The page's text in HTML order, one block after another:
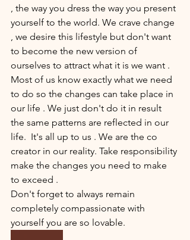
, the way you dress the way you present
yourself to the world. We crave change
, we desire this lifestyle but don't want
to become the new version of
ourselves to attract what it is we want .
Most of us know exactly what we need
to do so the changes can take place in
our life . We just don't do it in result
the same patterns are reflected in our
life.  It's all up to us . We are the co
creator in our reality. Take responsibility
make the changes you need to make
to exceed .
Don't forget to always remain
completely compassionate with
yourself you are so lovable.